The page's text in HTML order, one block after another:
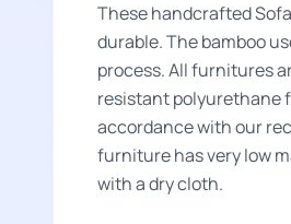
These handcrafted
durable. The bamboo
process. All furnitures
resistant polyurethane
accordance with our
furniture has very low
with a dry cloth.